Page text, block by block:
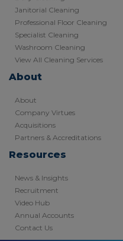
Janitorial Cleaning
Professional Floor Cleaning
Specialist Cleaning
Washroom Cleaning
View All Cleaning Services
About
About
Company Virtues
Acquisitions
Partners & Accreditations
Resources
News & Insights
Recruitment
Video Hub
Annual Accounts
Contact Us